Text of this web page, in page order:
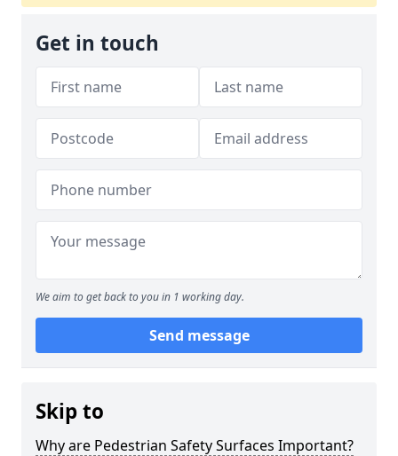
Get in touch
We aim to get back to you in 1 working day.
Send message
Skip to
Why are Pedestrian Safety Surfaces Important?